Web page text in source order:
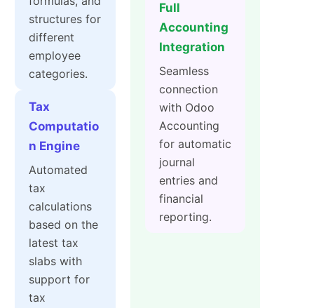
structures for
different
employee
categories.
Tax
Computatio
n Engine
Automated
tax
calculations
based on the
latest tax
slabs with
support for
tax
Full
Accounting
Integration
Seamless
connection
with Odoo
Accounting
for automatic
journal
entries and
financial
reporting.